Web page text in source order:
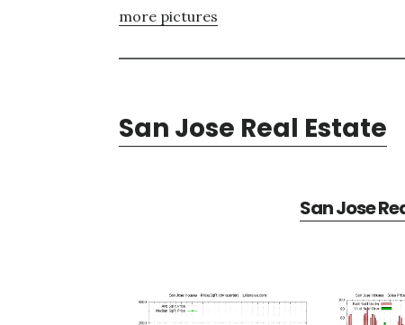
more pictures
San Jose Real Estate
San Jose